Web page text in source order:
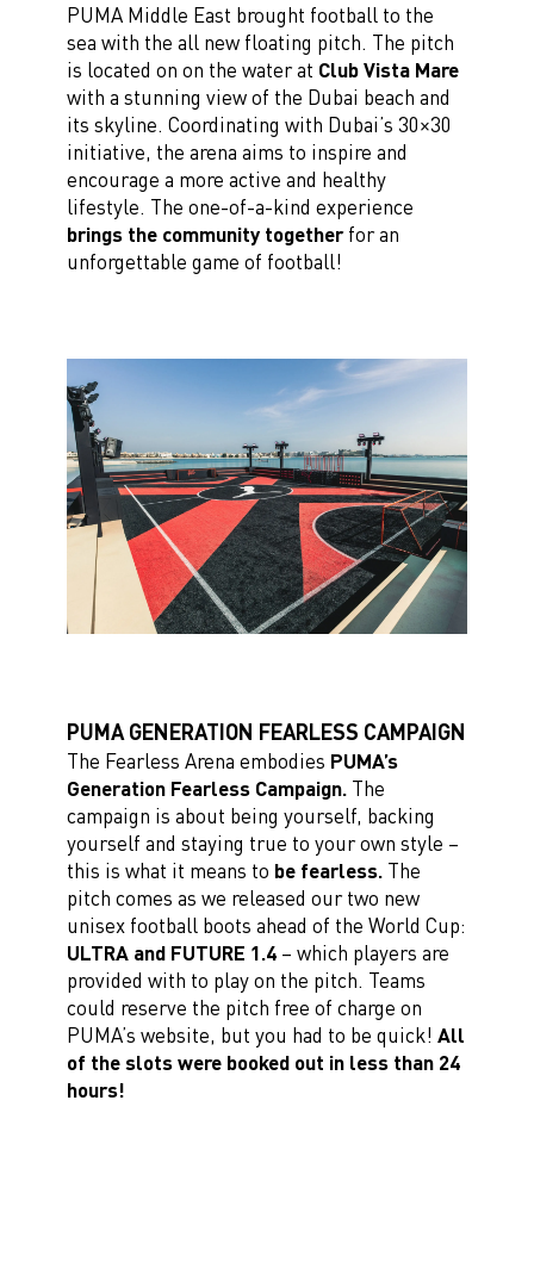
PUMA Middle East brought football to the
sea with the all new floating pitch. The pitch
is located on on the water at Club Vista Mare
with a stunning view of the Dubai beach and
its skyline. Coordinating with Dubai’s 30×30
initiative, the arena aims to inspire and
encourage a more active and healthy
lifestyle. The one-of-a-kind experience
brings the community togetherfor an
unforgettable game of football!
PUMA GENERATION FEARLESS CAMPAIGN
The Fearless Arena embodies PUMA’s
Generation Fearless Campaign.The
campaign is about being yourself, backing
yourself and staying true to your own style –
this is what it means to be fearless.The
pitch comes as we released our two new
unisex football boots ahead of the World Cup:
ULTRA and FUTURE 1.4– which players are
provided with to play on the pitch. Teams
could reserve the pitch free of charge on
PUMA’s website, but you had to be quick! All
of the slots were booked out in less than 24
hours!